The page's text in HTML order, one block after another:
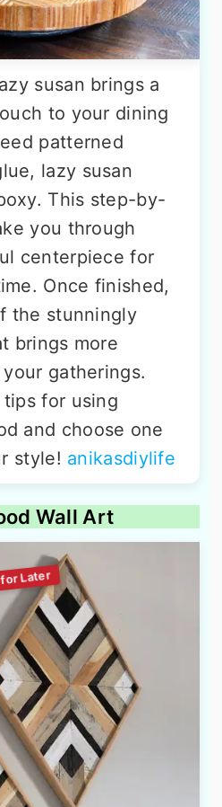
susan brings a
to your dining
patterned
lazy susan
This step-by-
you through
centerpiece for
Once finished,
the stunningly
brings more
gatherings.
for using
and choose one
style! anikasdiylife
Wall Art